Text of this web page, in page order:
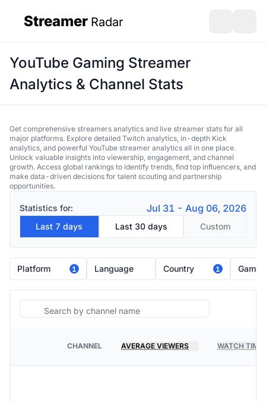
Streamer Radar
YouTube Gaming Streamer
Analytics & Channel Stats
Get comprehensive streamers analytics and live streamer stats for all
major platforms. Explore detailed Twitch analytics, in-depth Kick
analytics, and powerful YouTube streamer analytics all in one place.
Unlock valuable insights into viewership, engagement, and channel
growth. Access global rankings to identify trends, find top influencers, and
make data-driven decisions for talent scouting and partnership
opportunities.
Statistics for: Jul 31 - Aug 06, 2026
Last 7 days Last 30 days Custom
Platform 1 Language Country 1 Game
CHANNEL AVERAGE VIEWERS WATCH TIME